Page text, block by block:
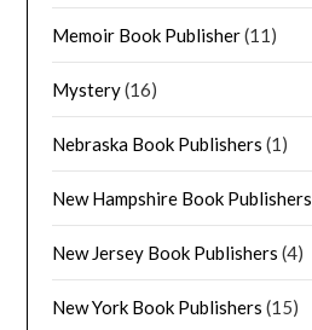
Memoir Book Publisher(11)
Mystery(16)
Nebraska Book Publishers (1)
New Hampshire Book Publishers
New Jersey Book Publishers (4)
New York Book Publishers (15)